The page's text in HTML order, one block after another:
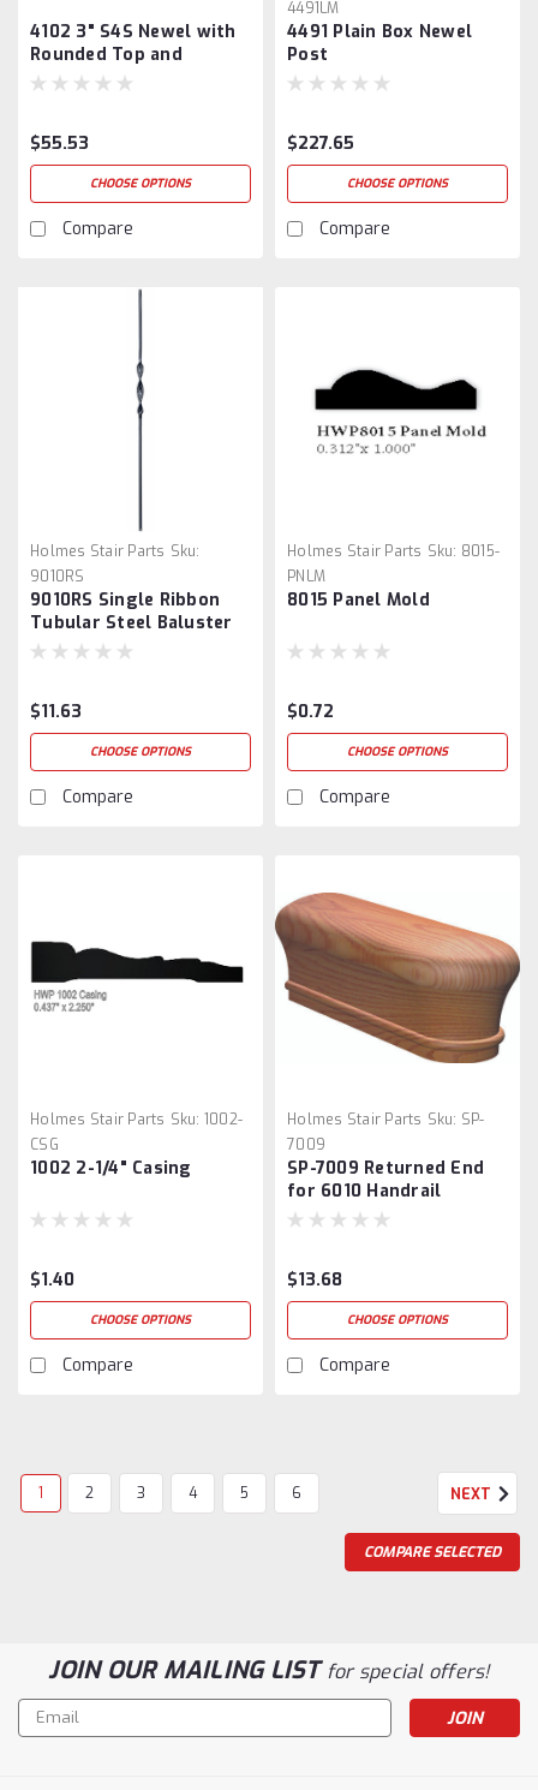
4102 3" S4S Newel with
Rounded Top and
Grooves
$55.53
CHOOSE OPTIONS
Compare
4491LM
4491 Plain Box Newel
Post
$227.65
CHOOSE OPTIONS
Compare
Holmes Stair Parts Sku:
9010RS
9010RS Single Ribbon
Tubular Steel Baluster
$11.63
CHOOSE OPTIONS
Compare
Holmes Stair Parts Sku: 8015-
PNLM
8015 Panel Mold
$0.72
CHOOSE OPTIONS
Compare
Holmes Stair Parts Sku: 1002-
CSG
1002 2-1/4" Casing
$1.40
CHOOSE OPTIONS
Compare
Holmes Stair Parts Sku: SP-
7009
SP-7009 Returned End
for 6010 Handrail
$13.68
CHOOSE OPTIONS
Compare
1 2 3 4 5 6 NEXT
COMPARE SELECTED
JOIN OUR MAILING LISTfor special offers!
Email
Address